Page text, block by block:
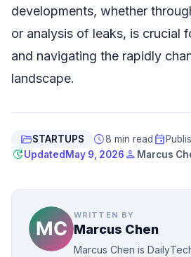
developments, whether
or analysis of leaks, is crucial
and navigating the rapidly
landscape.
folder_openSTARTUPS schedule8 min read event
updateUpdated May 9, 2026 person Marcus
WRITTEN BY
Marcus Chen
Marcus Chen is